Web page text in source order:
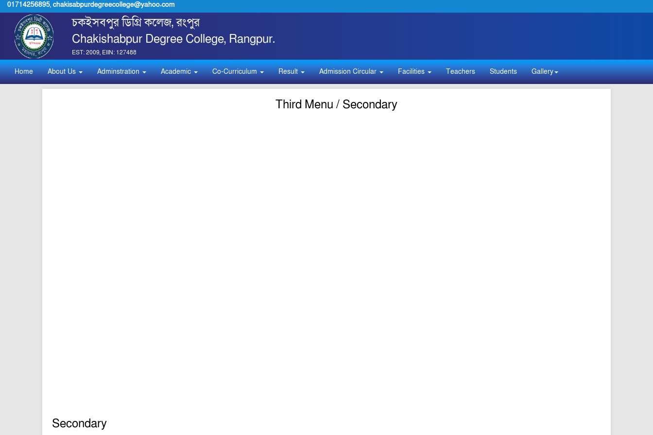
01714256895, chakisabpurdegreecollege@yahoo.com
চকইসবপুর ডিগ্রি কলেজ, রংপুর
Chakishabpur Degree College, Rangpur.
EST: 2009, EIIN: 127488
Home About Us Adminstration Academic Co-Curriculum Result Admission Circular Facilities Teachers Students Gallery
Third Menu / Secondary
Secondary